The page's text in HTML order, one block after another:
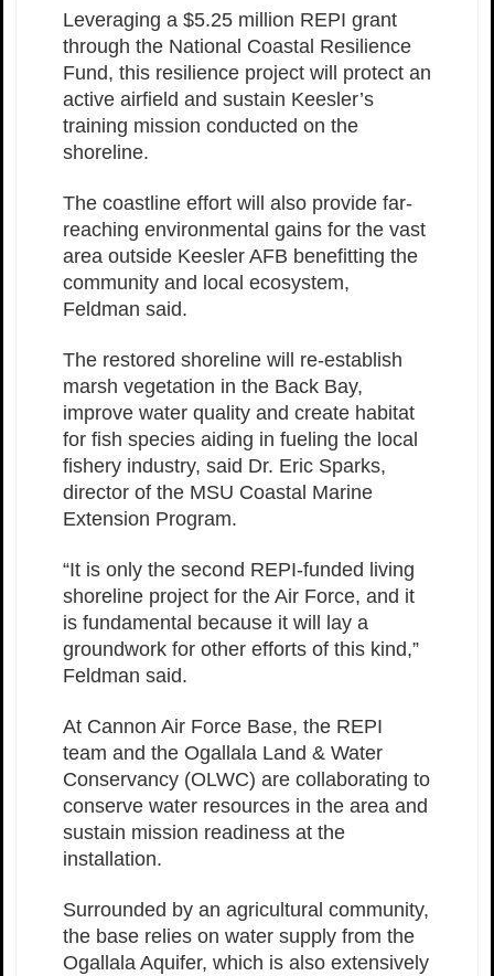
Leveraging a $5.25 million REPI grant
through the National Coastal Resilience
Fund, this resilience project will protect an
active airfield and sustain Keesler’s
training mission conducted on the
shoreline.
The coastline effort will also provide far-
reaching environmental gains for the vast
area outside Keesler AFB benefitting the
community and local ecosystem,
Feldman said.
The restored shoreline will re-establish
marsh vegetation in the Back Bay,
improve water quality and create habitat
for fish species aiding in fueling the local
fishery industry, said Dr. Eric Sparks,
director of the MSU Coastal Marine
Extension Program.
“It is only the second REPI-funded living
shoreline project for the Air Force, and it
is fundamental because it will lay a
groundwork for other efforts of this kind,”
Feldman said.
At Cannon Air Force Base, the REPI
team and the Ogallala Land & Water
Conservancy (OLWC) are collaborating to
conserve water resources in the area and
sustain mission readiness at the
installation.
Surrounded by an agricultural community,
the base relies on water supply from the
Ogallala Aquifer, which is also extensively